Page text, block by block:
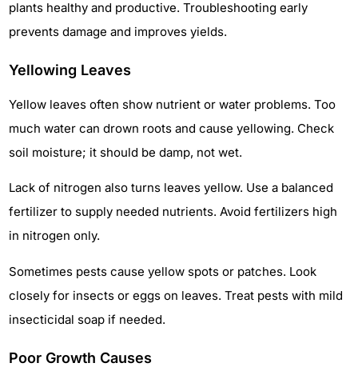
plants healthy and productive. Troubleshooting early
prevents damage and improves yields.
Yellowing Leaves
Yellow leaves often show nutrient or water problems. Too
much water can drown roots and cause yellowing. Check
soil moisture; it should be damp, not wet.
Lack of nitrogen also turns leaves yellow. Use a balanced
fertilizer to supply needed nutrients. Avoid fertilizers high
in nitrogen only.
Sometimes pests cause yellow spots or patches. Look
closely for insects or eggs on leaves. Treat pests with mild
insecticidal soap if needed.
Poor Growth Causes